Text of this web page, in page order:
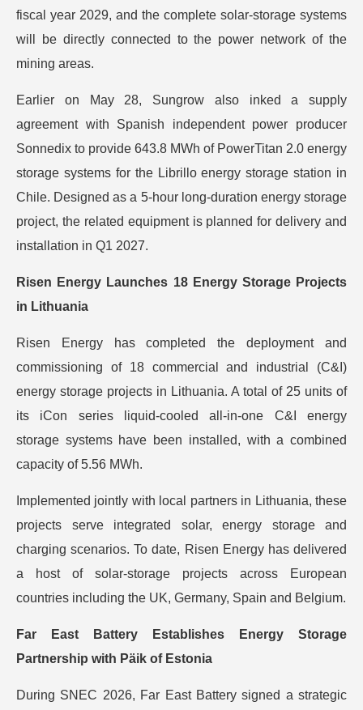
fiscal year 2029, and the complete solar-storage systems
will be directly connected to the power network of the
mining areas.
Earlier on May 28, Sungrow also inked a supply
agreement with Spanish independent power producer
Sonnedix to provide 643.8 MWh of PowerTitan 2.0 energy
storage systems for the Librillo energy storage station in
Chile. Designed as a 5-hour long-duration energy storage
project, the related equipment is planned for delivery and
installation in Q1 2027.
Risen Energy Launches 18 Energy Storage Projects
in Lithuania
Risen Energy has completed the deployment and
commissioning of 18 commercial and industrial (C&I)
energy storage projects in Lithuania. A total of 25 units of
its iCon series liquid-cooled all-in-one C&I energy
storage systems have been installed, with a combined
capacity of 5.56 MWh.
Implemented jointly with local partners in Lithuania, these
projects serve integrated solar, energy storage and
charging scenarios. To date, Risen Energy has delivered
a host of solar-storage projects across European
countries including the UK, Germany, Spain and Belgium.
Far East Battery Establishes Energy Storage
Partnership with Päik of Estonia
During SNEC 2026, Far East Battery signed a strategic